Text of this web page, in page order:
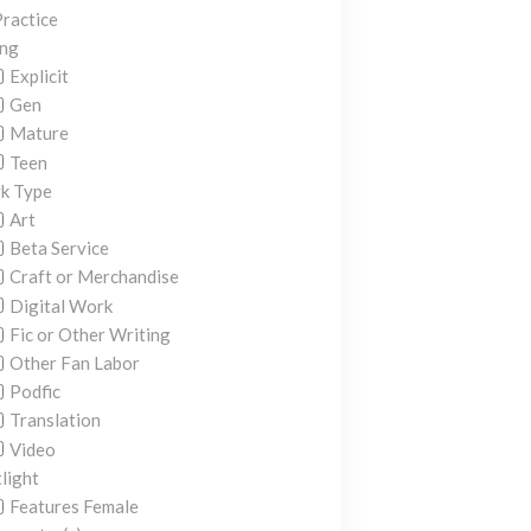
Explicit
Gen
Mature
Teen
Type
Art
Beta Service
Craft or Merchandise
Digital Work
Fic or Other Writing
Other Fan Labor
Podfic
Translation
Video
Features Female